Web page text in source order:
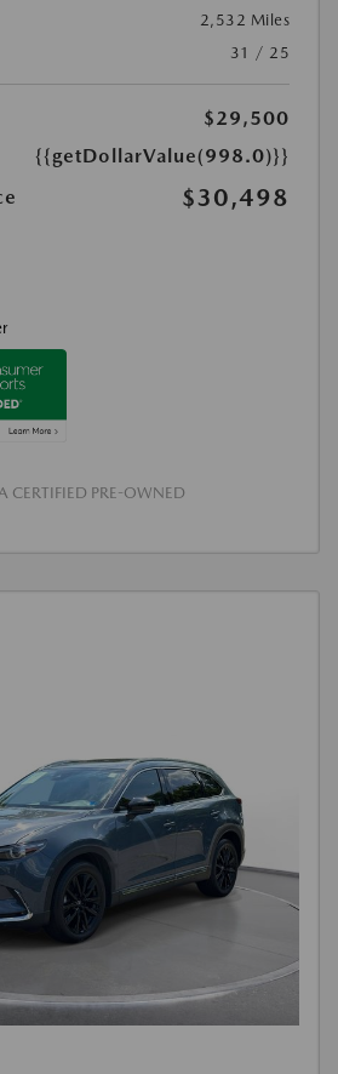
2,532 Miles
31 / 25
$29,500
{{getDollarValue(998.0)}}
$30,498
CERTIFIED PRE-OWNED